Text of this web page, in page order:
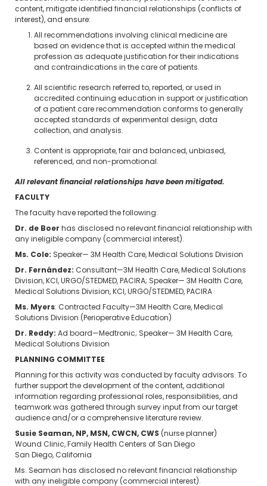
content, mitigate identified financial relationships (conflicts of
interest), and ensure:
All recommendations involving clinical medicine are
based on evidence that is accepted within the medical
profession as adequate justification for their indications
and contraindications in the care of patients.
All scientific research referred to, reported, or used in
accredited continuing education in support or justification
of a patient care recommendation conforms to generally
accepted standards of experimental design, data
collection, and analysis.
Content is appropriate, fair and balanced, unbiased,
referenced, and non-promotional.
All relevant financial relationships have been mitigated.
FACULTY
The faculty have reported the following:
Dr. de Boer has disclosed no relevant financial relationship with
any ineligible company (commercial interest).
Ms. Cole: Speaker— 3M Health Care, Medical Solutions Division
Dr. Fernández: Consultant—3M Health Care, Medical Solutions
Division, KCI, URGO/STEDMED, PACIRA; Speaker— 3M Health Care,
Medical Solutions Division, KCI, URGO/STEDMED, PACIRA
Ms. Myers: Contracted Faculty—3M Health Care, Medical
Solutions Division (Perioperative Education)
Dr. Reddy: Ad board—Medtronic; Speaker— 3M Health Care,
Medical Solutions Division
PLANNING COMMITTEE
Planning for this activity was conducted by faculty advisors. To
further support the development of the content, additional
information regarding professional roles, responsibilities, and
teamwork was gathered through survey input from our target
audience and/or a comprehensive literature review.
Susie Seaman, NP, MSN, CWCN, CWS (nurse planner)
Wound Clinic, Family Health Centers of San Diego
San Diego, California
Ms. Seaman has disclosed no relevant financial relationship
with any ineligible company (commercial interest).